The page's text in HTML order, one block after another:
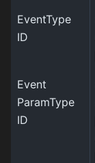
EventType
ID
Event
ParamType
ID